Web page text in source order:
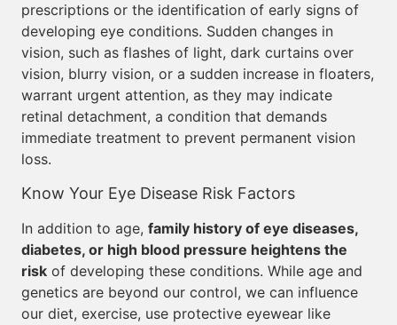
prescriptions or the identification of early signs of
developing eye conditions. Sudden changes in
vision, such as flashes of light, dark curtains over
vision, blurry vision, or a sudden increase in floaters,
warrant urgent attention, as they may indicate
retinal detachment, a condition that demands
immediate treatment to prevent permanent vision
loss.
Know Your Eye Disease Risk Factors
In addition to age, family history of eye diseases,
diabetes, or high blood pressure heightens the
risk of developing these conditions. While age and
genetics are beyond our control, we can influence
our diet, exercise, use protective eyewear like